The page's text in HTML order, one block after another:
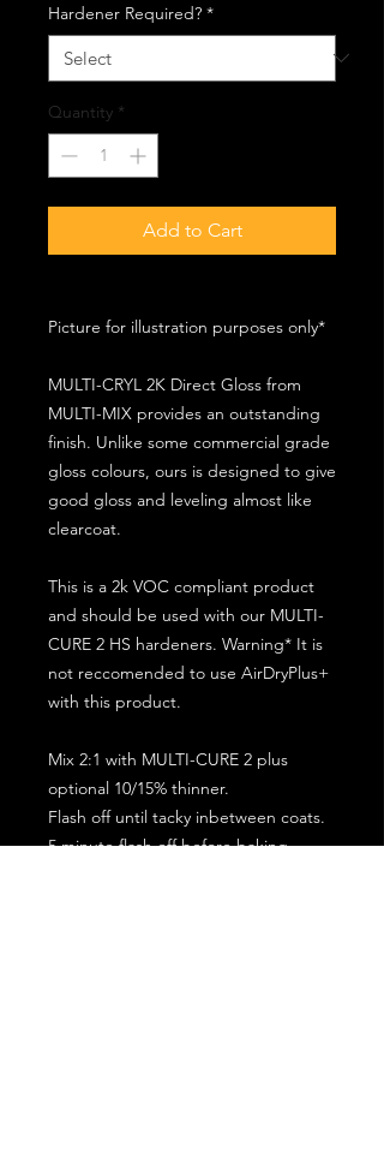
Hardener Required? *
Quantity *
Add to Cart
Picture for illustration purposes only*
MULTI-CRYL 2K Direct Gloss from
MULTI-MIX provides an outstanding
finish. Unlike some commercial grade
gloss colours, ours is designed to give
good gloss and leveling almost like
clearcoat.
This is a 2k VOC compliant product
and should be used with our MULTI-
CURE 2 HS hardeners. Warning* It is
not reccomended to use AirDryPlus+
with this product.
Mix 2:1 with MULTI-CURE 2 plus
optional 10/15% thinner.
Flash off until tacky inbetween coats.
5 minute flash off before baking.